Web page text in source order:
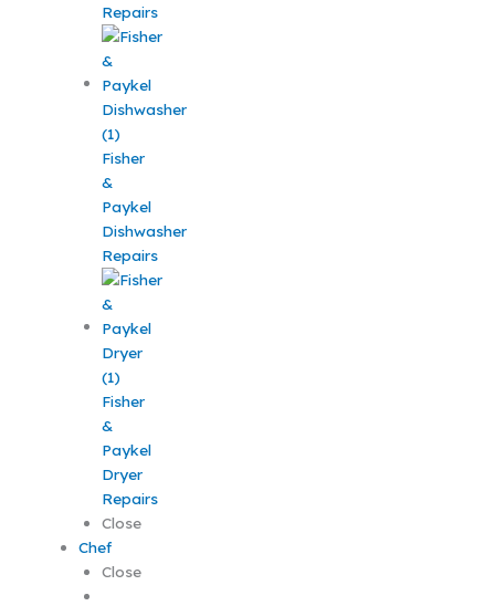
Repairs
Fisher
&
Paykel
Dishwasher
Repairs
Fisher
&
Paykel
Dryer
Repairs
Close
Chef
Close